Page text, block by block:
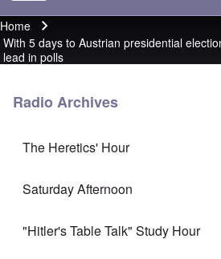
Breadcrumb
Home
With 5 days to Austrian presidential
lead in polls
Radio Archives
The Heretics' Hour
Saturday Afternoon
"Hitler's Table Talk" Study Hour